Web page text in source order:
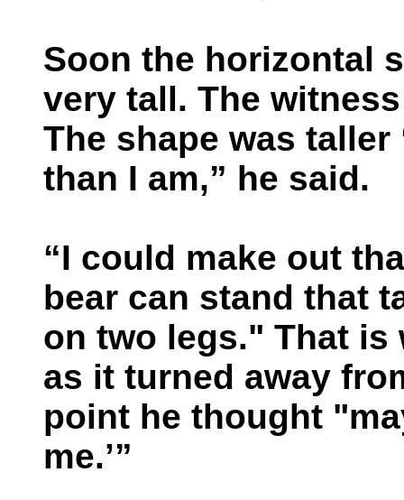
Soon the horizontal
very tall. The
The shape was
than I am,” he said.
“I could make out
bear can stand that
on two legs." That is
as it turned away
point he thought
me.’”